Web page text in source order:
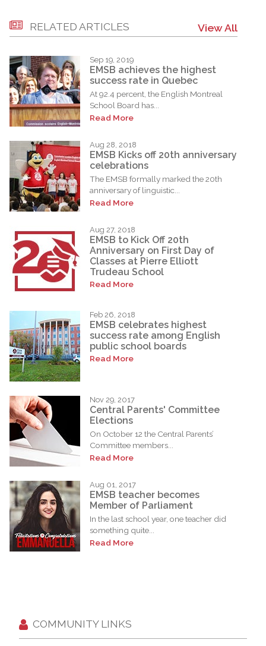
RELATED ARTICLES View All
Sep 19, 2019
EMSB achieves the highest
success rate in Quebec
At 92.4 percent, the English Montreal
School Board has...
Read More
Aug 28, 2018
EMSB Kicks off 20th anniversary
celebrations
The EMSB formally marked the 20th
anniversary of linguistic...
Read More
Aug 27, 2018
EMSB to Kick Off 20th
Anniversary on First Day of
Classes at Pierre Elliott
Trudeau School
Read More
Feb 26, 2018
EMSB celebrates highest
success rate among English
public school boards
Read More
Nov 29, 2017
Central Parents' Committee
Elections
On October 12 the Central Parents’
Committee members...
Read More
Aug 01, 2017
EMSB teacher becomes
Member of Parliament
In the last school year, one teacher did
something quite...
Read More
COMMUNITY LINKS